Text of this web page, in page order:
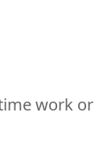
work or